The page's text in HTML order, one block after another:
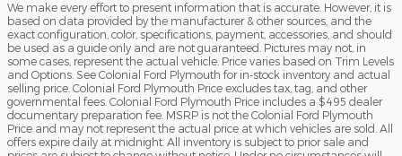
We make every effort to present information that is accurate. However, it is
based on data provided by the manufacturer & other sources, and the
exact configuration, color, specifications, payment, accessories, and should
be used as a guide only and are not guaranteed. Pictures may not, in
some cases, represent the actual vehicle. Price varies based on Trim Levels
and Options. See Colonial Ford Plymouth for in-stock inventory and actual
selling price. Colonial Ford Plymouth Price excludes tax, tag, and other
governmental fees. Colonial Ford Plymouth Price includes a $495 dealer
documentary preparation fee. MSRP is not the Colonial Ford Plymouth
Price and may not represent the actual price at which vehicles are sold. All
offers expire daily at midnight. All inventory is subject to prior sale and